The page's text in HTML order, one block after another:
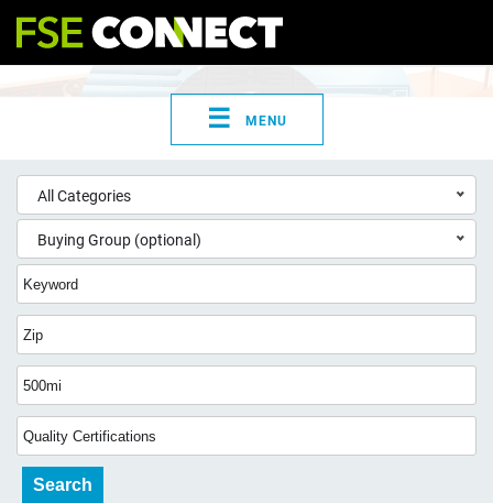
☰ MENU
All Categories
Buying Group (optional)